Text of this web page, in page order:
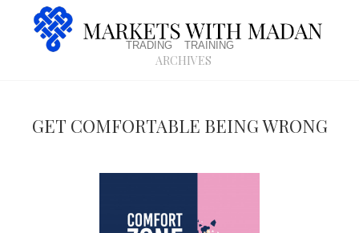
trading training
archives
Get comfortable being wrong